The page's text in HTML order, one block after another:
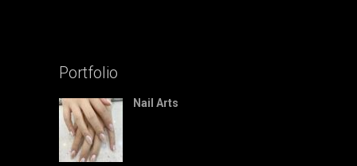
Portfolio
Nail Arts